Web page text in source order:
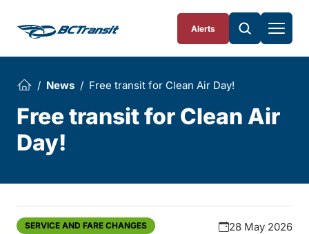
Alerts
News Free transit for Clean Air Day!
Free transit for Clean Air
Day!
SERVICE AND FARE CHANGES 28 May 2026